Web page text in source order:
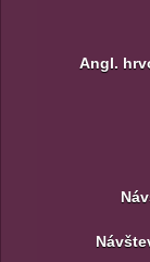
Angl.